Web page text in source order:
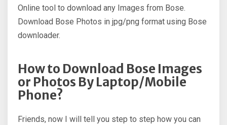
Online tool to download any Images from Bose.
Download Bose Photos in jpg/png format using Bose
downloader.
How to Download Bose Images
or Photos By Laptop/Mobile
Phone?
Friends, now I will tell you step to step how you can